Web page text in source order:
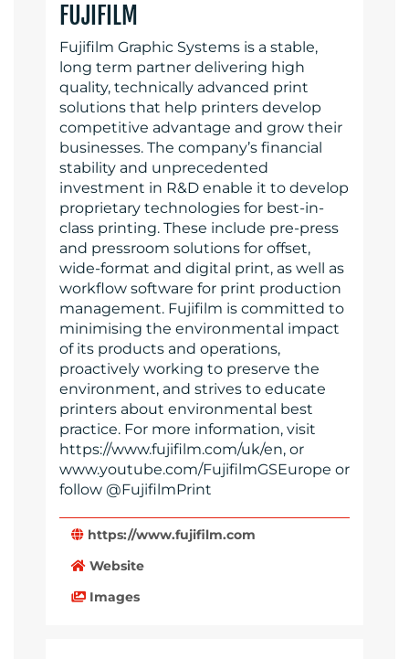
FUJIFILM
Fujifilm Graphic Systems is a stable,
long term partner delivering high
quality, technically advanced print
solutions that help printers develop
competitive advantage and grow their
businesses. The company’s financial
stability and unprecedented
investment in R&D enable it to develop
proprietary technologies for best-in-
class printing. These include pre-press
and pressroom solutions for offset,
wide-format and digital print, as well as
workflow software for print production
management. Fujifilm is committed to
minimising the environmental impact
of its products and operations,
proactively working to preserve the
environment, and strives to educate
printers about environmental best
practice. For more information, visit
https://www.fujifilm.com/uk/en, or
www.youtube.com/FujifilmGSEurope or
follow @FujifilmPrint
https://www.fujifilm.com
Website
Images